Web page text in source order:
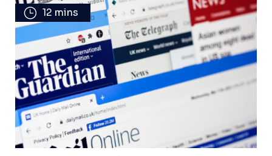
12 mins